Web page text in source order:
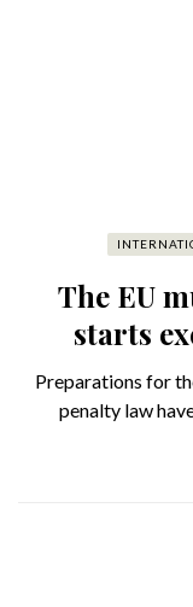
The EU
starts
Preparations for
penalty law